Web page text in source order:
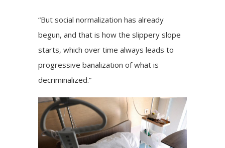
“But social normalization has already
begun, and that is how the slippery slope
starts, which over time always leads to
progressive banalization of what is
decriminalized.”